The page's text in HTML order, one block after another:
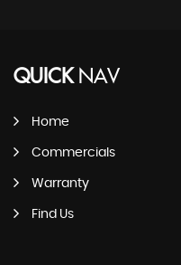
QUICKNAV
Home
Commercials
Warranty
Find Us